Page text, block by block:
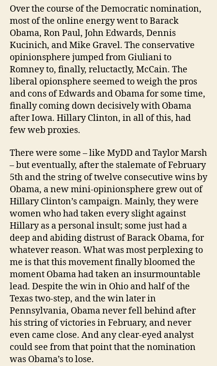
Over the course of the Democratic nomination,
most of the online energy went to Barack
Obama, Ron Paul, John Edwards, Dennis
Kucinich, and Mike Gravel. The conservative
opinionsphere jumped from Giuliani to
Romney to, finally, reluctactly, McCain. The
liberal opionsphere seemed to weigh the pros
and cons of Edwards and Obama for some time,
finally coming down decisively with Obama
after Iowa. Hillary Clinton, in all of this, had
few web proxies.
There were some – like MyDD and Taylor Marsh
– but eventually, after the stalemate of February
5th and the string of twelve consecutive wins by
Obama, a new mini-opinionsphere grew out of
Hillary Clinton’s campaign. Mainly, they were
women who had taken every slight against
Hillary as a personal insult; some just had a
deep and abiding distrust of Barack Obama, for
whatever reason. What was most perplexing to
me is that this movement finally bloomed the
moment Obama had taken an insurmountable
lead. Despite the win in Ohio and half of the
Texas two-step, and the win later in
Pennsylvania, Obama never fell behind after
his string of victories in February, and never
even came close. And any clear-eyed analyst
could see from that point that the nomination
was Obama’s to lose.